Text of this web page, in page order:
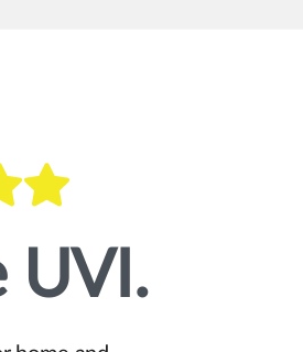
UVI.